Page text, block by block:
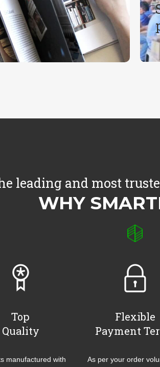
leading and most
WHY
Top
Quality
manufactured with
Flexible
Payment
As per your order